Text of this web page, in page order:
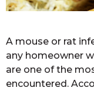
A mouse or rat
any homeowner
are one of the
encountered.